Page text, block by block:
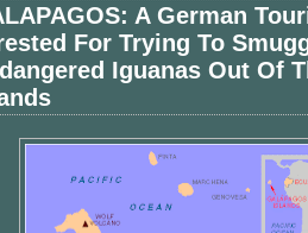
A German
For Trying To
Iguanas Out Of